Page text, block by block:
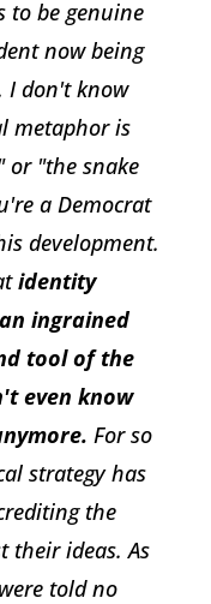
to be genuine
now being
I don't know
metaphor is
or "the snake
a Democrat
development.
identity
ingrained
tool of the
even know
For so
strategy has
the
their ideas. As
told no